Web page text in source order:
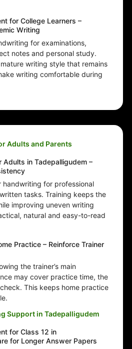
for College Learners –
Writing
for examinations,
notes and personal study.
writing style that remains
writing comfortable during
Adults and Parents
in Tadepalligudem –
handwriting for professional
tasks. Training keeps the
improving uneven writing
natural and easy-to-read
Practice – Reinforce Trainer
the trainer’s main
may cover practice time, the
This keeps home practice
Support in Tadepalligudem
for Class 12 in
for Longer Answer Papers